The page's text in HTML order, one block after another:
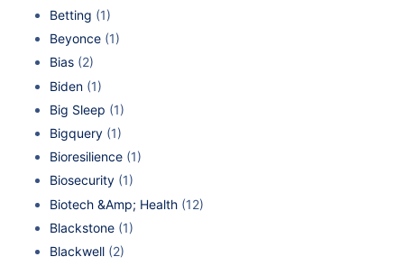
Betting (1)
Beyonce (1)
Bias (2)
Biden (1)
Big Sleep (1)
Bigquery (1)
Bioresilience (1)
Biosecurity (1)
Biotech &Amp; Health (12)
Blackstone (1)
Blackwell (2)